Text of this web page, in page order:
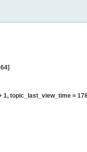
topic_last_view_time =